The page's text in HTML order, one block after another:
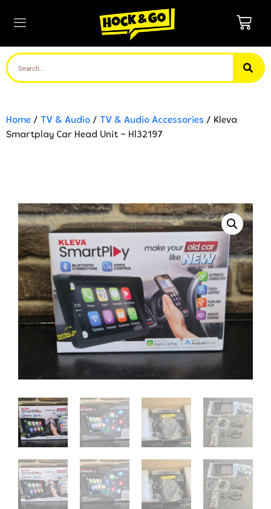
Home / TV & Audio / TV & Audio Accessories / Kleva
Smartplay Car Head Unit – Hl32197